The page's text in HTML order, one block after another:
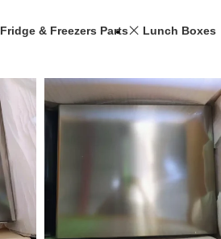
Fridge & Freezers Parts Lunch Boxes